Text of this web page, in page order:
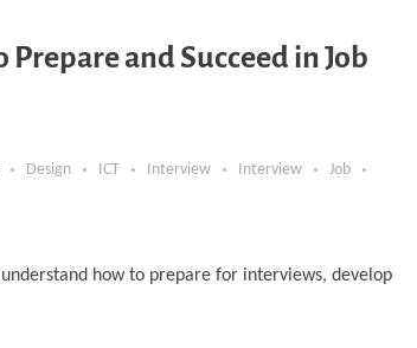
and Succeed in Job
Design ICT Interview Interview
Job
how to prepare for interviews, develop